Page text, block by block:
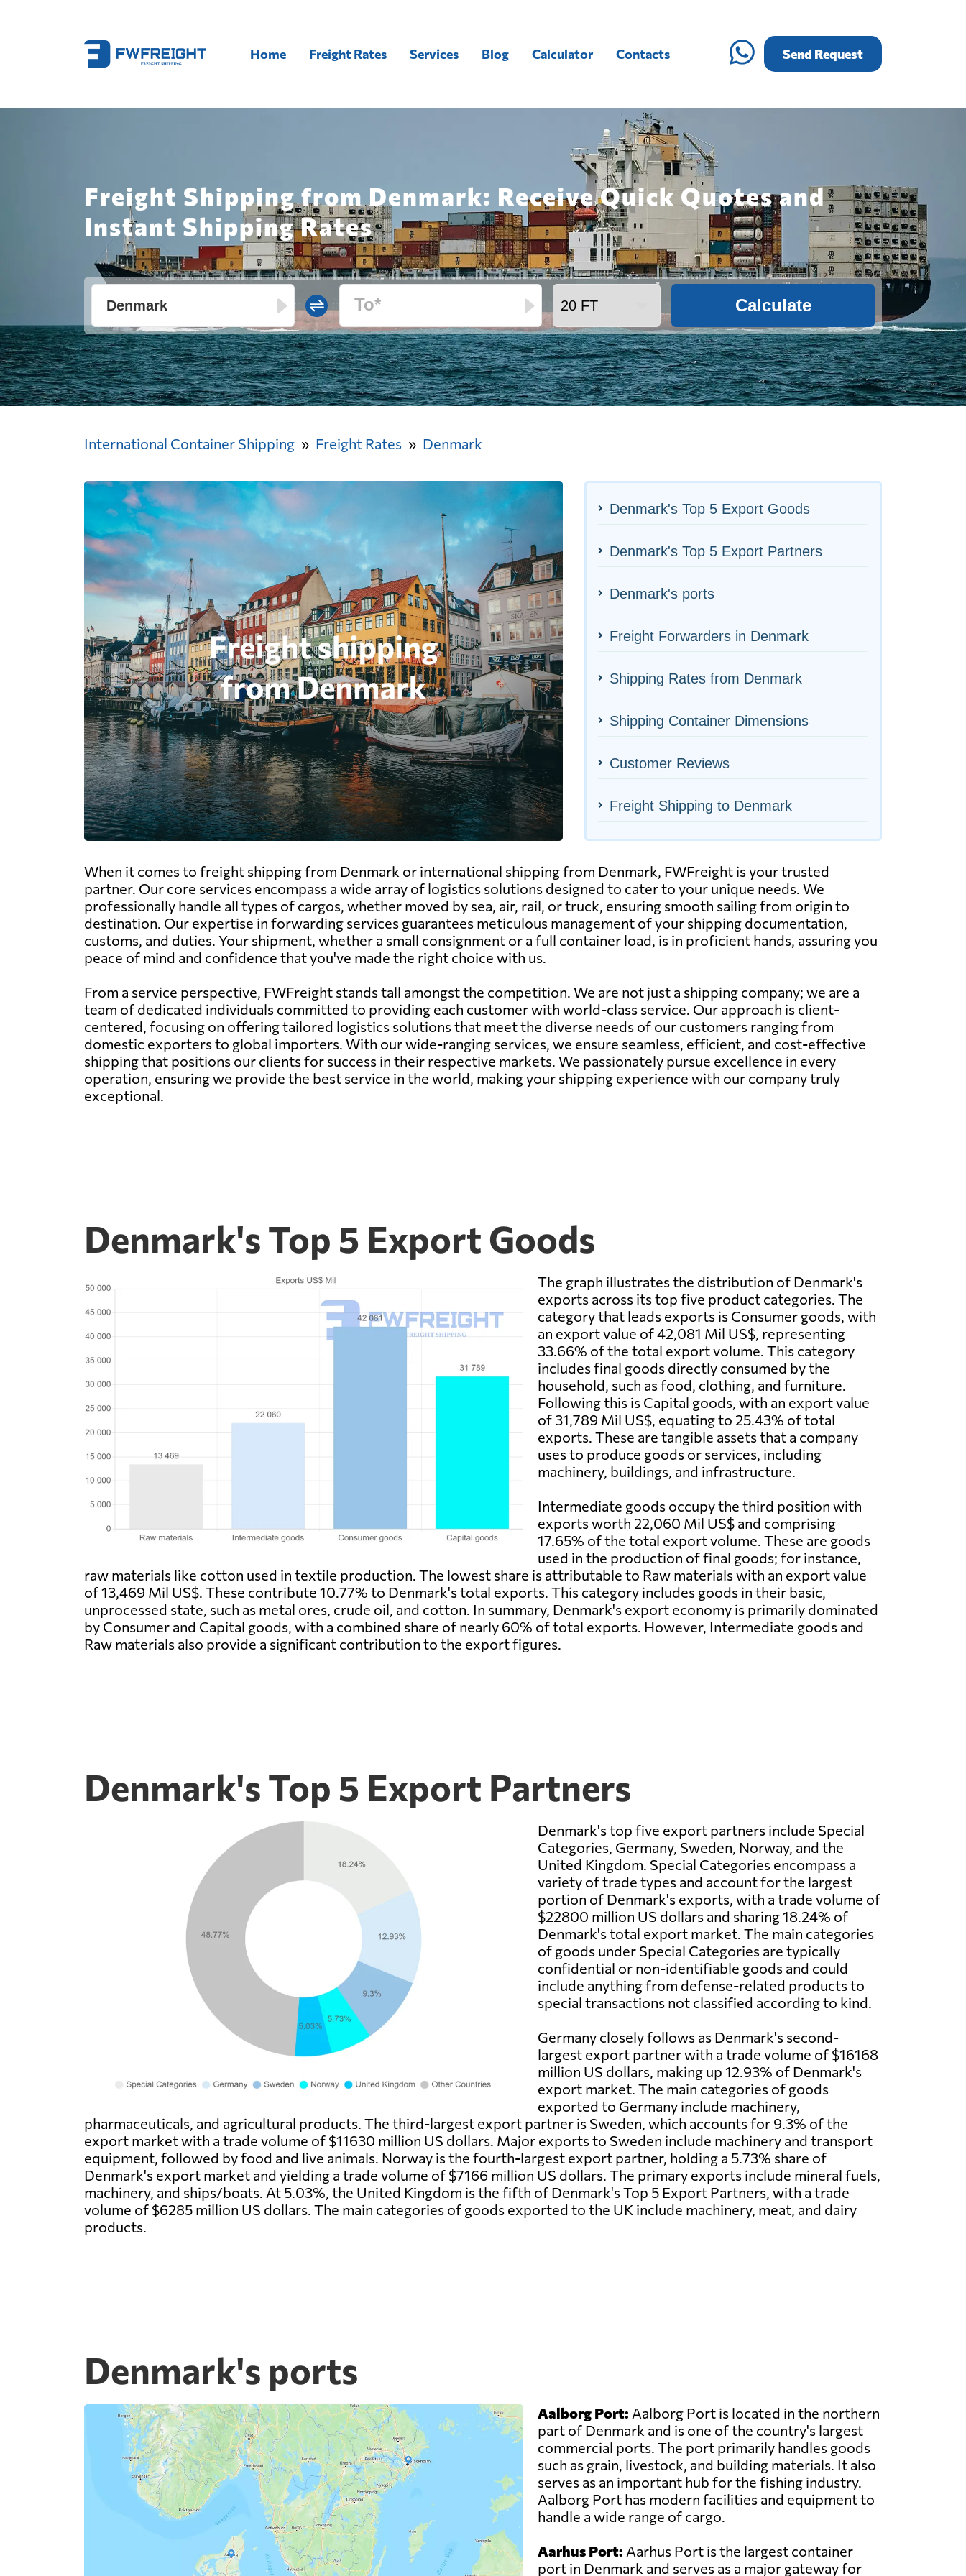
Home Freight Rates Services Blog Calculator Contacts Send Request
Freight Shipping from Denmark: Receive Quick Quotes and
Instant Shipping Rates
Calculate
International Container Shipping Freight Rates Denmark
Denmark's Top 5 Export Goods
Denmark's Top 5 Export Partners
Denmark's ports
Freight Forwarders in Denmark
Shipping Rates from Denmark
Shipping Container Dimensions
Customer Reviews
Freight Shipping to Denmark
When it comes to freight shipping from Denmark or international shipping from Denmark, FWFreight is your trusted
partner. Our core services encompass a wide array of logistics solutions designed to cater to your unique needs. We
professionally handle all types of cargos, whether moved by sea, air, rail, or truck, ensuring smooth sailing from origin to
destination. Our expertise in forwarding services guarantees meticulous management of your shipping documentation,
customs, and duties. Your shipment, whether a small consignment or a full container load, is in proficient hands, assuring you
peace of mind and confidence that you've made the right choice with us.
From a service perspective, FWFreight stands tall amongst the competition. We are not just a shipping company; we are a
team of dedicated individuals committed to providing each customer with world-class service. Our approach is client-
centered, focusing on offering tailored logistics solutions that meet the diverse needs of our customers ranging from
domestic exporters to global importers. With our wide-ranging services, we ensure seamless, efficient, and cost-effective
shipping that positions our clients for success in their respective markets. We passionately pursue excellence in every
operation, ensuring we provide the best service in the world, making your shipping experience with our company truly
exceptional.
Denmark's Top 5 Export Goods
The graph illustrates the distribution of Denmark's
exports across its top five product categories. The
category that leads exports is Consumer goods, with
an export value of 42,081 Mil US$, representing
33.66% of the total export volume. This category
includes final goods directly consumed by the
household, such as food, clothing, and furniture.
Following this is Capital goods, with an export value
of 31,789 Mil US$, equating to 25.43% of total
exports. These are tangible assets that a company
uses to produce goods or services, including
machinery, buildings, and infrastructure.
Intermediate goods occupy the third position with
exports worth 22,060 Mil US$ and comprising
17.65% of the total export volume. These are goods
used in the production of final goods; for instance,
raw materials like cotton used in textile production. The lowest share is attributable to Raw materials with an export value
of 13,469 Mil US$. These contribute 10.77% to Denmark's total exports. This category includes goods in their basic,
unprocessed state, such as metal ores, crude oil, and cotton. In summary, Denmark's export economy is primarily dominated
by Consumer and Capital goods, with a combined share of nearly 60% of total exports. However, Intermediate goods and
Raw materials also provide a significant contribution to the export figures.
Denmark's Top 5 Export Partners
Denmark's top five export partners include Special
Categories, Germany, Sweden, Norway, and the
United Kingdom. Special Categories encompass a
variety of trade types and account for the largest
portion of Denmark's exports, with a trade volume of
$22800 million US dollars and sharing 18.24% of
Denmark's total export market. The main categories
of goods under Special Categories are typically
confidential or non-identifiable goods and could
include anything from defense-related products to
special transactions not classified according to kind.
Germany closely follows as Denmark's second-
largest export partner with a trade volume of $16168
million US dollars, making up 12.93% of Denmark's
export market. The main categories of goods
exported to Germany include machinery,
pharmaceuticals, and agricultural products. The third-largest export partner is Sweden, which accounts for 9.3% of the
export market with a trade volume of $11630 million US dollars. Major exports to Sweden include machinery and transport
equipment, followed by food and live animals. Norway is the fourth-largest export partner, holding a 5.73% share of
Denmark's export market and yielding a trade volume of $7166 million US dollars. The primary exports include mineral fuels,
machinery, and ships/boats. At 5.03%, the United Kingdom is the fifth of Denmark's Top 5 Export Partners, with a trade
volume of $6285 million US dollars. The main categories of goods exported to the UK include machinery, meat, and dairy
products.
Denmark's ports
Aalborg Port: Aalborg Port is located in the northern
part of Denmark and is one of the country's largest
commercial ports. The port primarily handles goods
such as grain, livestock, and building materials. It also
serves as an important hub for the fishing industry.
Aalborg Port has modern facilities and equipment to
handle a wide range of cargo.
Aarhus Port: Aarhus Port is the largest container
port in Denmark and serves as a major gateway for